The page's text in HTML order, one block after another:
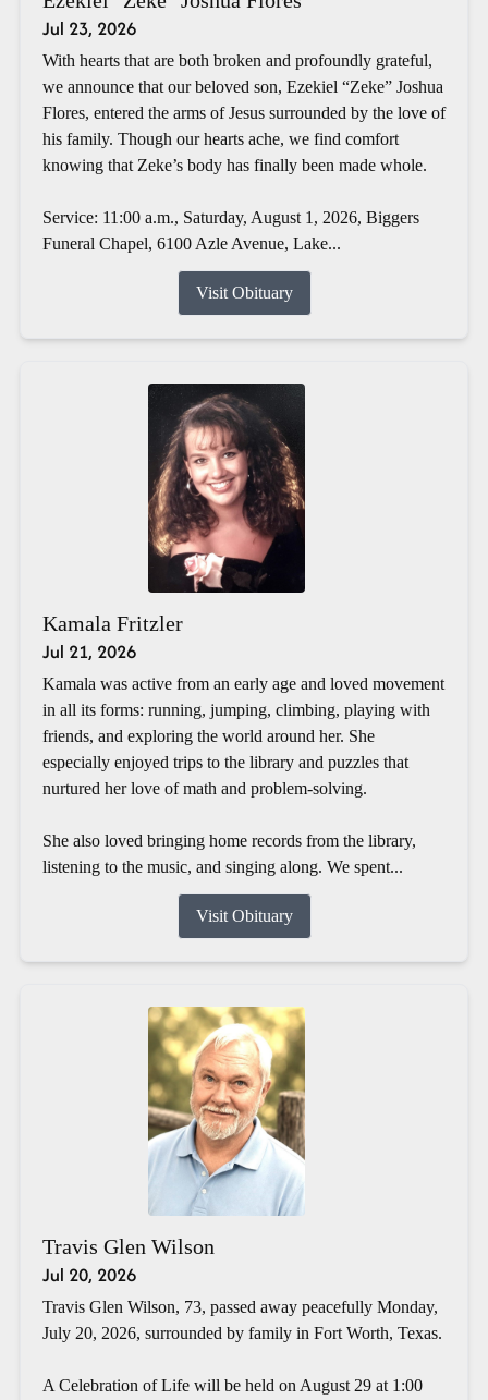
Jul 23, 2026
With hearts that are both broken and profoundly grateful,
we announce that our beloved son, Ezekiel “Zeke” Joshua
Flores, entered the arms of Jesus surrounded by the love of
his family. Though our hearts ache, we find comfort
knowing that Zeke’s body has finally been made whole.
Service: 11:00 a.m., Saturday, August 1, 2026, Biggers
Funeral Chapel, 6100 Azle Avenue, Lake...
Visit Obituary
Kamala Fritzler
Jul 21, 2026
Kamala was active from an early age and loved movement
in all its forms: running, jumping, climbing, playing with
friends, and exploring the world around her. She
especially enjoyed trips to the library and puzzles that
nurtured her love of math and problem-solving.
She also loved bringing home records from the library,
listening to the music, and singing along. We spent...
Visit Obituary
Travis Glen Wilson
Jul 20, 2026
Travis Glen Wilson, 73, passed away peacefully Monday,
July 20, 2026, surrounded by family in Fort Worth, Texas.
A Celebration of Life will be held on August 29 at 1:00